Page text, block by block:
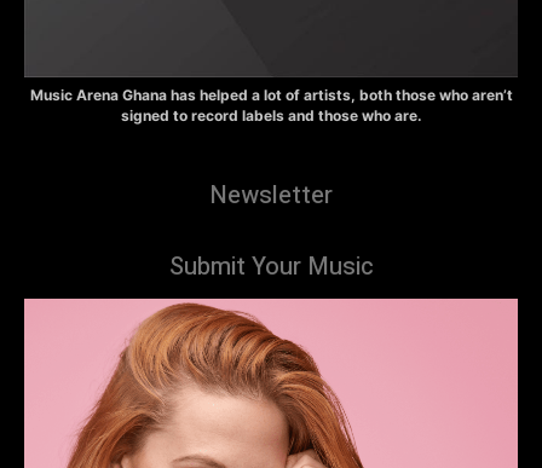
Music Arena Ghana has helped a lot of artists, both those who aren’t
signed to record labels and those who are.
Newsletter
Submit Your Music